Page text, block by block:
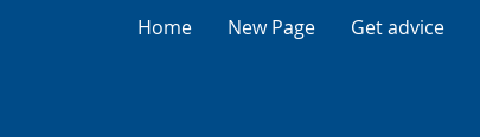
Home New Page Get advice